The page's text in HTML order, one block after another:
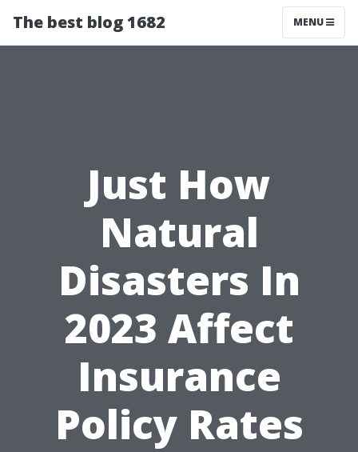
The best blog 1682 MENU
Just How
Natural
Disasters In
2023 Affect
Insurance
Policy Rates